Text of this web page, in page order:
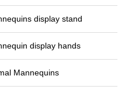
display stand
display hands
Mannequins